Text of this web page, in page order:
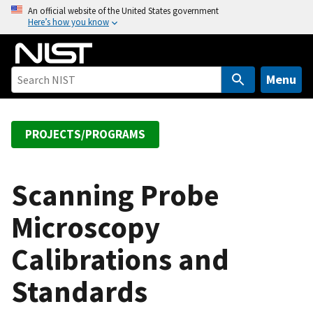
o
An official website of the United States government
Here’s how you know
Menu
PROJECTS/PROGRAMS
Scanning Probe
Microscopy
Calibrations and
Standards